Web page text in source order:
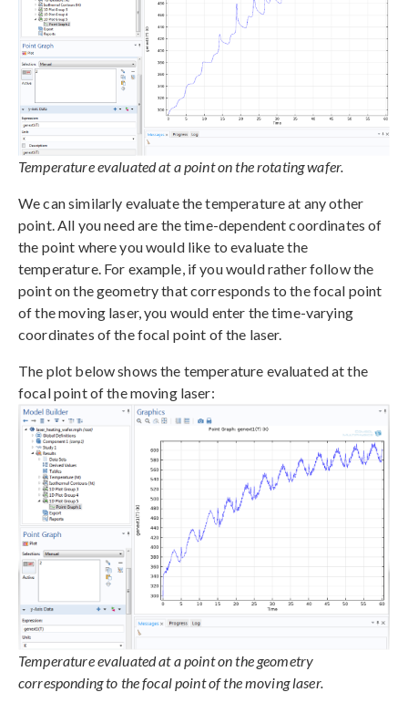
Temperature evaluated at a point on the rotating wafer.
We can similarly evaluate the temperature at any other
point. All you need are the time-dependent coordinates of
the point where you would like to evaluate the
temperature. For example, if you would rather follow the
point on the geometry that corresponds to the focal point
of the moving laser, you would enter the time-varying
coordinates of the focal point of the laser.
The plot below shows the temperature evaluated at the
focal point of the moving laser:
Temperature evaluated at a point on the geometry
corresponding to the focal point of the moving laser.